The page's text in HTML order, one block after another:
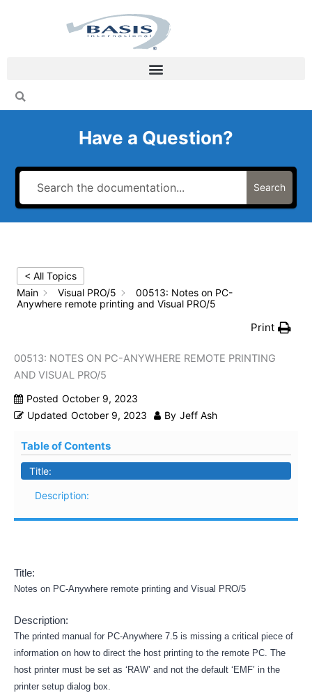
Have a Question?
Search
< All Topics
Main
Visual PRO/5
00513: Notes on PC-
Anywhere remote printing and Visual PRO/5
Print
00513: NOTES ON PC-ANYWHERE REMOTE PRINTING
AND VISUAL PRO/5
Posted October 9, 2023
Updated October 9, 2023 By Jeff Ash
Table of Contents
Title:
Description:
Title:
Notes on PC-Anywhere remote printing and Visual PRO/5
Description:
The printed manual for PC-Anywhere 7.5 is missing a critical piece of
information on how to direct the host printing to the remote PC. The
host printer must be set as ‘RAW’ and not the default ‘EMF’ in the
printer setup dialog box.